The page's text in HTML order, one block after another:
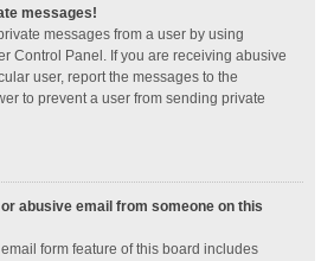
messages!
messages from a user by using
Control Panel. If you are receiving abusive
user, report the messages to the
to prevent a user from sending private
abusive email from someone on this
form feature of this board includes